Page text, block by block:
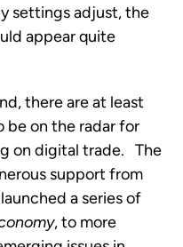
settings adjust, the
appear quite
there are at least
be on the radar for
digital trade.   The
support from
a series of
, to more